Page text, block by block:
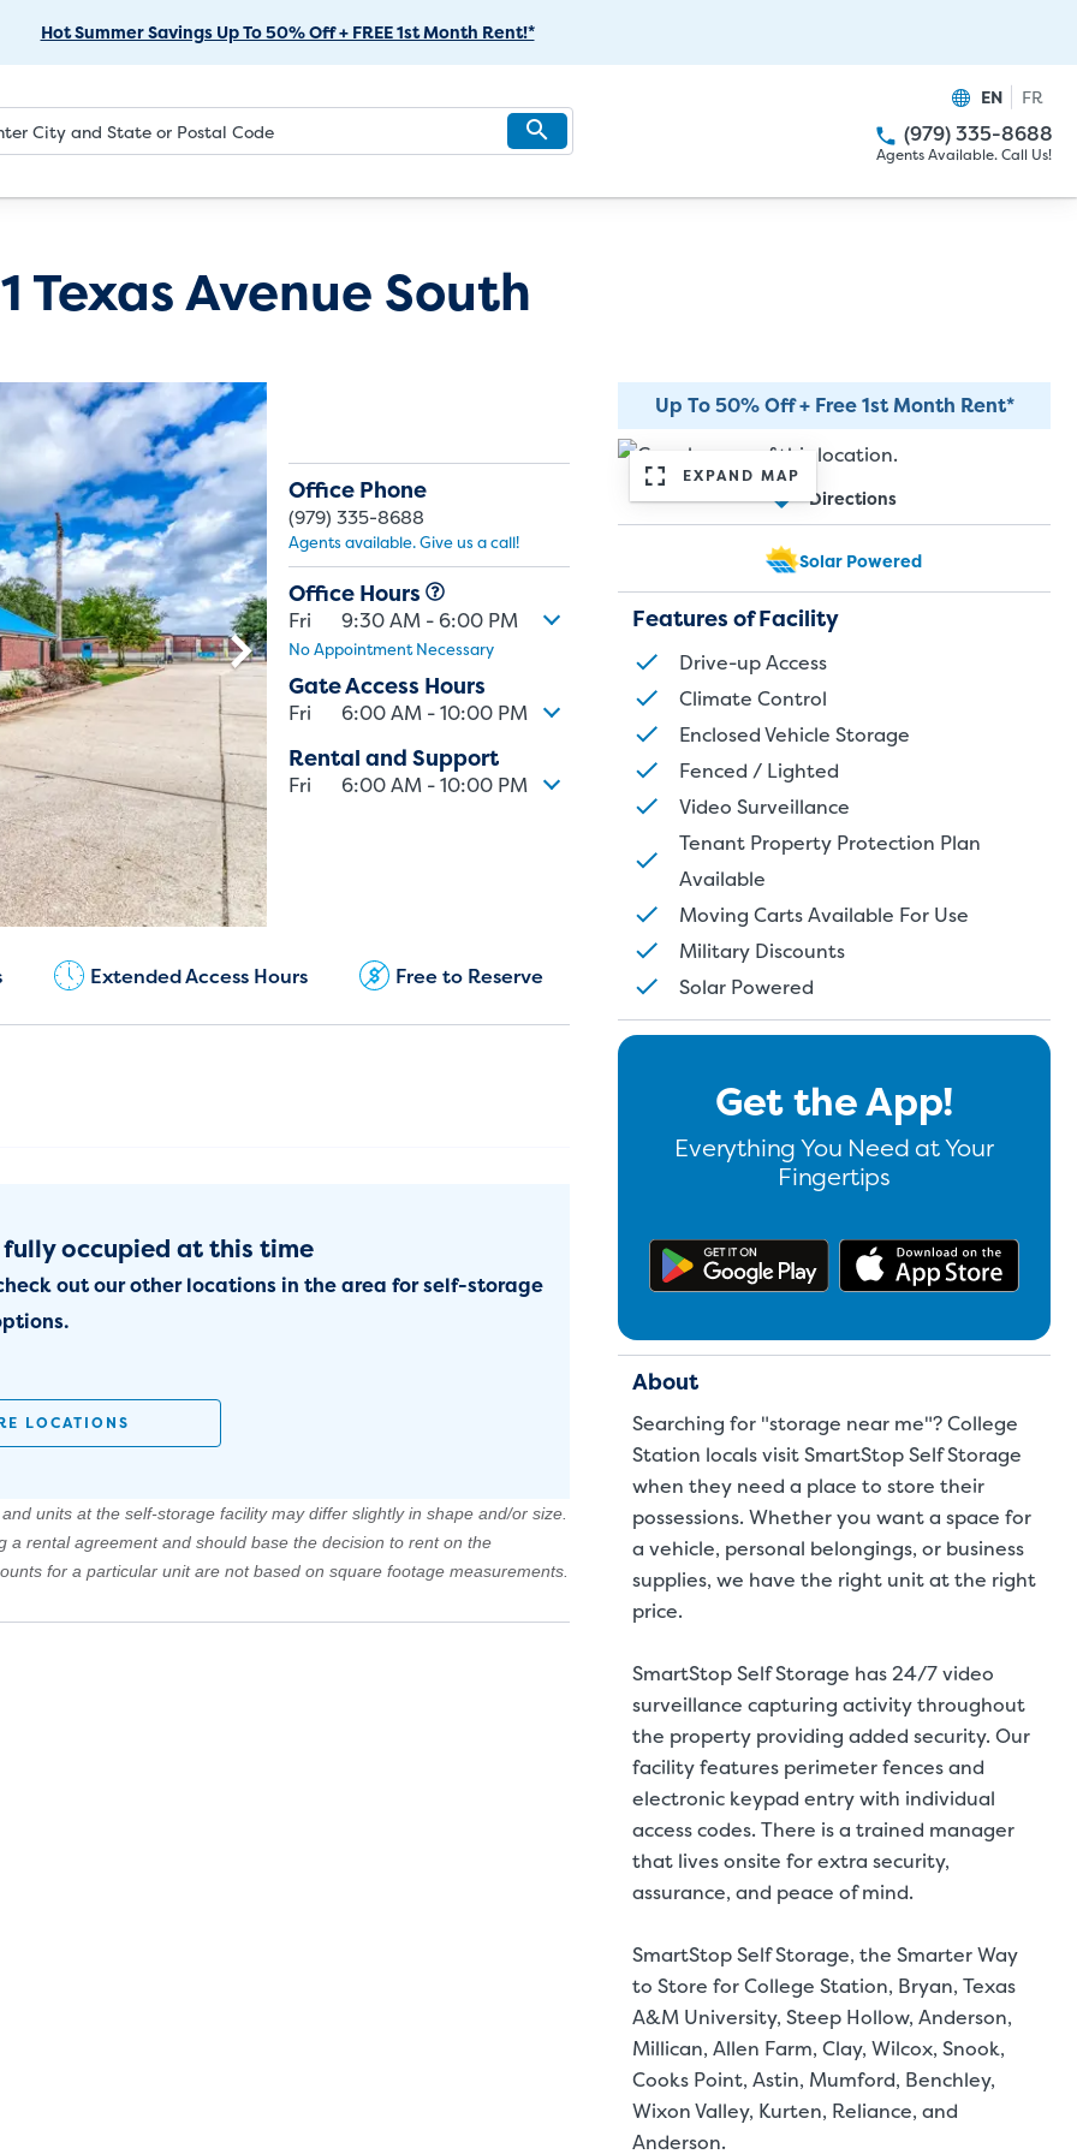
to
Content
Hot Summer Savings Up To 50% Off + FREE 1st Month Rent!*
(979) 335-8688
Agents Available. Call Us!
EN FR
Texas Avenue South
Office Phone
(979) 335-8688
Agents available. Give us a call!
Office Hours
Fri 9:30 AM - 6:00 PM
No Appointment Necessary
Gate Access Hours
Fri 6:00 AM - 10:00 PM
Rental and Support
Fri 6:00 AM - 10:00 PM
Current Customers:
Extended Access Hours Free to Reserve
occupied at this time
out our other locations in the area for self-storage
LOCATIONS
units at the self-storage facility may differ slightly in shape and/or size.
rental agreement and should base the decision to rent on the
for a particular unit are not based on square footage measurements.
Up To 50% Off + Free 1st Month Rent*
EXPAND MAP
Directions
Solar Powered
Features of Facility
Drive-up Access
Climate Control
Enclosed Vehicle Storage
Fenced / Lighted
Video Surveillance
Tenant Property Protection Plan
Available
Moving Carts Available For Use
Military Discounts
Solar Powered
Get the App!
Everything You Need at Your
Fingertips
Get the app on Google
About
Searching for "storage near me"? College
Station locals visit SmartStop Self Storage
when they need a place to store their
possessions. Whether you want a space for
a vehicle, personal belongings, or business
supplies, we have the right unit at the right
price.
SmartStop Self Storage has 24/7 video
surveillance capturing activity throughout
the property providing added security. Our
facility features perimeter fences and
electronic keypad entry with individual
access codes. There is a trained manager
that lives onsite for extra security,
assurance, and peace of mind.
SmartStop Self Storage, the Smarter Way
to Store for College Station, Bryan, Texas
A&M University, Steep Hollow, Anderson,
Millican, Allen Farm, Clay, Wilcox, Snook,
Cooks Point, Astin, Mumford, Benchley,
Wixon Valley, Kurten, Reliance, and
Anderson.
Storage Unit
LARGE UNITS